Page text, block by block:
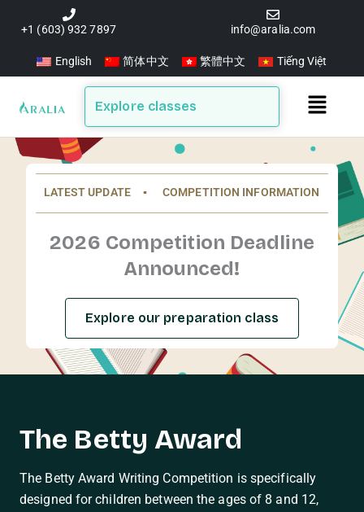
+1 (603) 932 7897 info@aralia.com
English 简体中文 繁體中文 Tiếng Việt
Explore classes
Main
LATEST UPDATE ▪️ COMPETITION INFORMATION
2026 Competition Deadline
Announced!
Explore our preparation class
The Betty Award
The Betty Award Writing Competition is specifically
designed for children between the ages of 8 and 12,